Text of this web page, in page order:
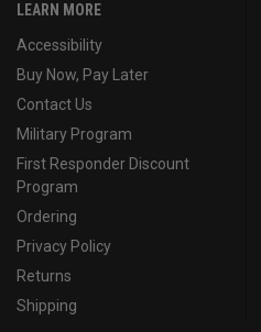
LEARN MORE
Accessibility
Buy Now, Pay Later
Contact Us
Military Program
First Responder Discount
Program
Ordering
Privacy Policy
Returns
Shipping